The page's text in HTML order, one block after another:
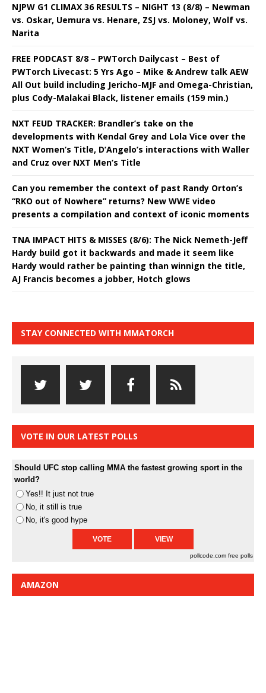
NJPW G1 CLIMAX 36 RESULTS – NIGHT 13 (8/8) – Newman
vs. Oskar, Uemura vs. Henare, ZSJ vs. Moloney, Wolf vs.
Narita
FREE PODCAST 8/8 – PWTorch Dailycast – Best of
PWTorch Livecast: 5 Yrs Ago – Mike & Andrew talk AEW
All Out build including Jericho-MJF and Omega-Christian,
plus Cody-Malakai Black, listener emails (159 min.)
NXT FEUD TRACKER: Brandler’s take on the
developments with Kendal Grey and Lola Vice over the
NXT Women’s Title, D’Angelo’s interactions with Waller
and Cruz over NXT Men’s Title
Can you remember the context of past Randy Orton’s
“RKO out of Nowhere” returns? New WWE video
presents a compilation and context of iconic moments
TNA IMPACT HITS & MISSES (8/6): The Nick Nemeth-Jeff
Hardy build got it backwards and made it seem like
Hardy would rather be painting than winnign the title,
AJ Francis becomes a jobber, Hotch glows
STAY CONNECTED WITH MMATORCH
VOTE IN OUR LATEST POLLS
Should UFC stop calling MMA the fastest growing sport in the
world?
Yes!! It just not true
No, it still is true
No, it's good hype
pollcode.com free polls
AMAZON